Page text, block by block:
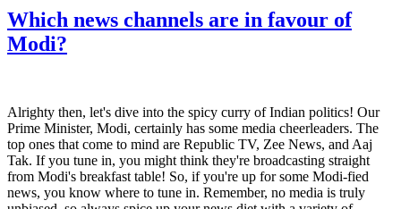
Which news channels are in favour of
Modi?
Alrighty then, let's dive into the spicy curry of Indian politics! Our
Prime Minister, Modi, certainly has some media cheerleaders. The
top ones that come to mind are Republic TV, Zee News, and Aaj
Tak. If you tune in, you might think they're broadcasting straight
from Modi's breakfast table! So, if you're up for some Modi-fied
news, you know where to tune in. Remember, no media is truly